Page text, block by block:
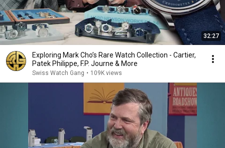
32:27
Exploring Mark Cho’s Rare Watch Collection - Cartier,
Patek Philippe, F.P. Journe & More
Swiss Watch Gang • 109K views